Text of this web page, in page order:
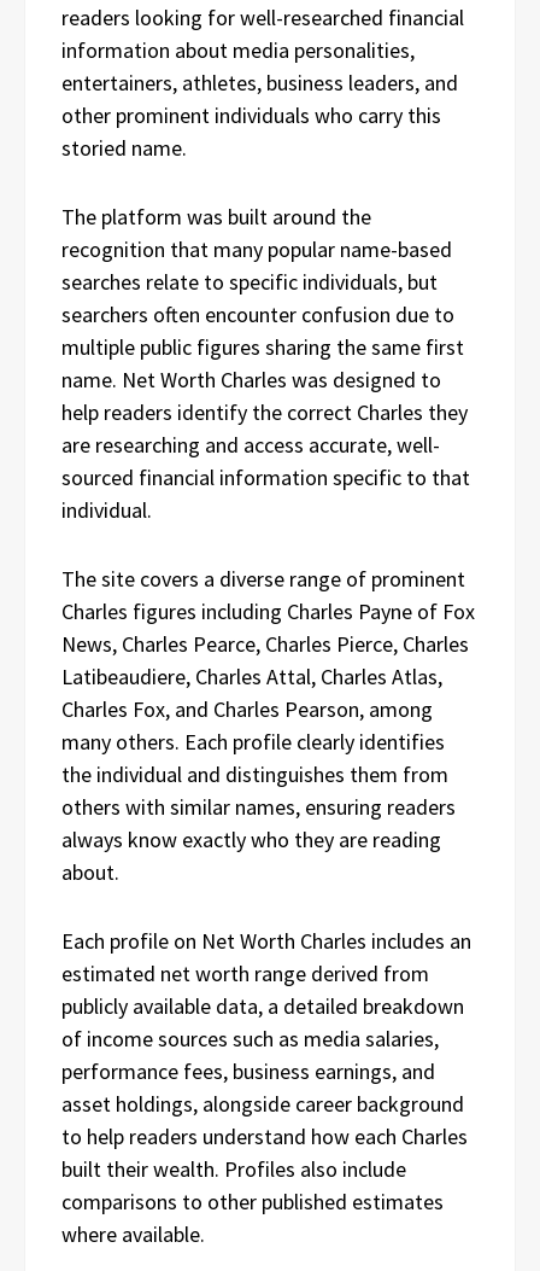
readers looking for well-researched financial
information about media personalities,
entertainers, athletes, business leaders, and
other prominent individuals who carry this
storied name.
The platform was built around the
recognition that many popular name-based
searches relate to specific individuals, but
searchers often encounter confusion due to
multiple public figures sharing the same first
name. Net Worth Charles was designed to
help readers identify the correct Charles they
are researching and access accurate, well-
sourced financial information specific to that
individual.
The site covers a diverse range of prominent
Charles figures including Charles Payne of Fox
News, Charles Pearce, Charles Pierce, Charles
Latibeaudiere, Charles Attal, Charles Atlas,
Charles Fox, and Charles Pearson, among
many others. Each profile clearly identifies
the individual and distinguishes them from
others with similar names, ensuring readers
always know exactly who they are reading
about.
Each profile on Net Worth Charles includes an
estimated net worth range derived from
publicly available data, a detailed breakdown
of income sources such as media salaries,
performance fees, business earnings, and
asset holdings, alongside career background
to help readers understand how each Charles
built their wealth. Profiles also include
comparisons to other published estimates
where available.